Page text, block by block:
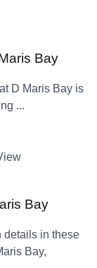
Bay
D Maris Bay is
...
Bay
details in these
Bay,